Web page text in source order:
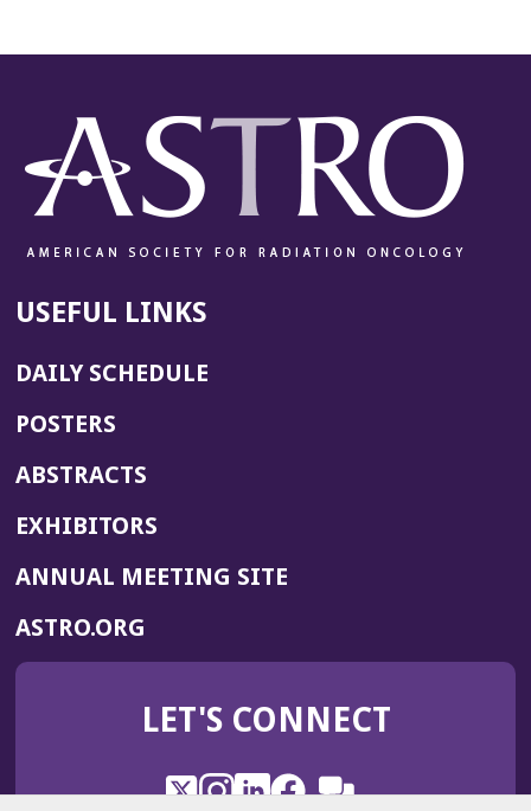
USEFUL LINKS
DAILY SCHEDULE
POSTERS
ABSTRACTS
EXHIBITORS
ANNUAL MEETING SITE(OPENS
WINDOW)
ASTRO.ORG
IN
NEW
LET'S CONNECT
X
(OpensInstagram
(OpensLinkedIn
(OpensFacebook
(Opens